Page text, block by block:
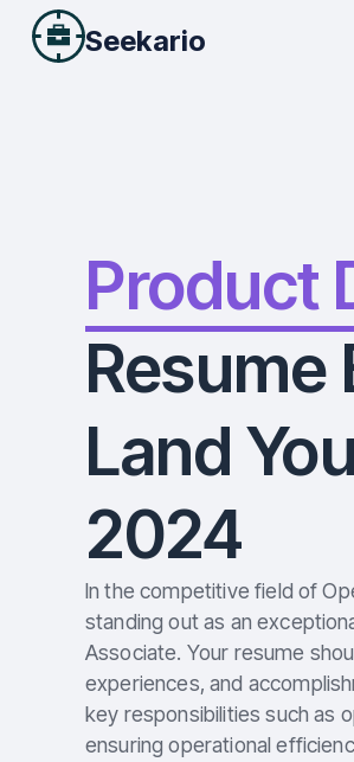
Seekario
Product
Resume
Land
2024
In the competitive field of
standing out as an
Associate. Your resume
experiences, and
key responsibilities such as
ensuring operational